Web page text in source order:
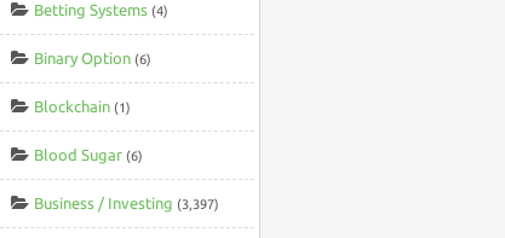
Betting Systems (4)
Binary Option (6)
Blockchain (1)
Blood Sugar (6)
Business / Investing (3,397)